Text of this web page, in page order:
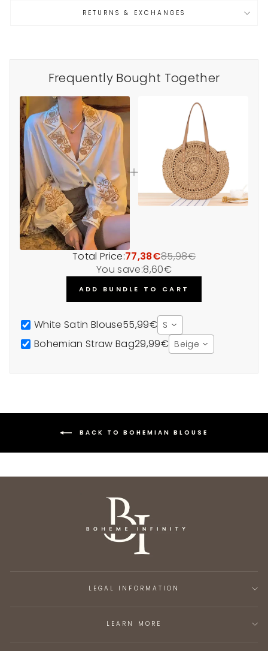
RETURNS & EXCHANGES
Frequently Bought Together
Total Price:77,38€85,98€
You save:8,60€
ADD BUNDLE TO CART
White Satin Blouse55,99€ S
Bohemian Straw Bag29,99€ Beige
BACK TO BOHEMIAN BLOUSE
LEGAL INFORMATION
LEARN MORE